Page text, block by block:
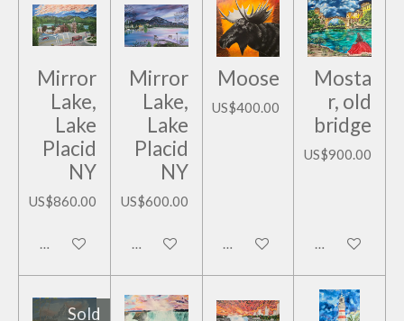
Mirror
Lake,
Lake
Placid
NY
US$860.00
Add to cart
Mirror
Lake,
Lake
Placid
NY
US$600.00
Add to cart
Moose
US$400.00
Add to cart
Mosta
r, old
bridge
US$900.00
Add to cart
Sold